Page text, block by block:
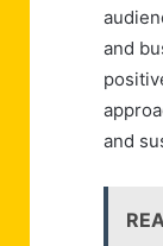
and
and